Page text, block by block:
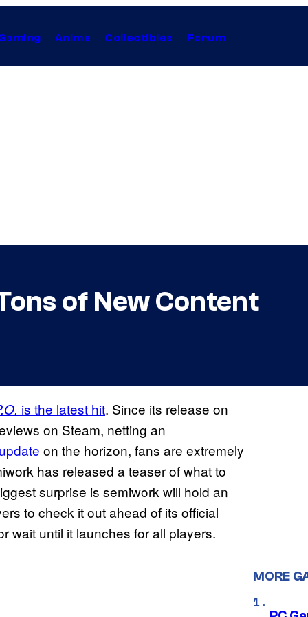
Anime Collectibles Forum
of New Content
is the latest hit. Since its release on
on Steam, netting an
on the horizon, fans are extremely
has released a teaser of what to
surprise is semiwork will hold an
to check it out ahead of its official
wait until it launches for all players.
MORE